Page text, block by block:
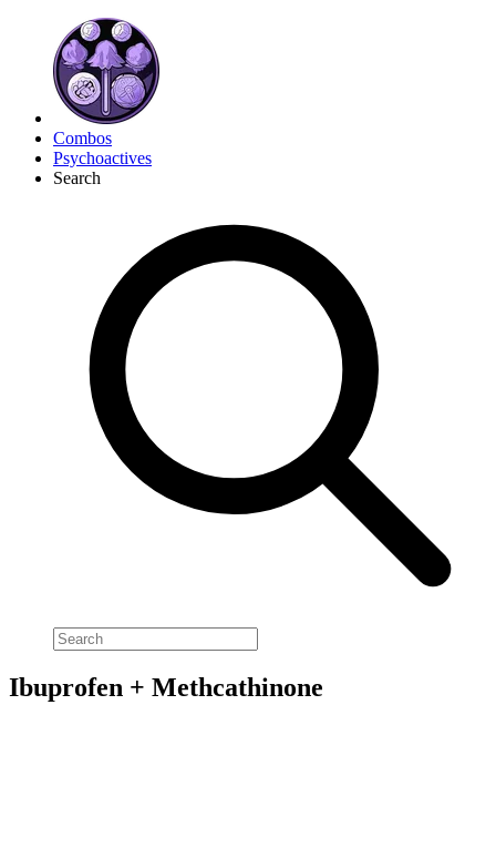
Combos
Psychoactives
Search
Ibuprofen + Methcathinone